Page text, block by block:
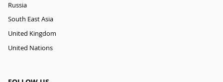
Russia
South East Asia
United Kingdom
United Nations